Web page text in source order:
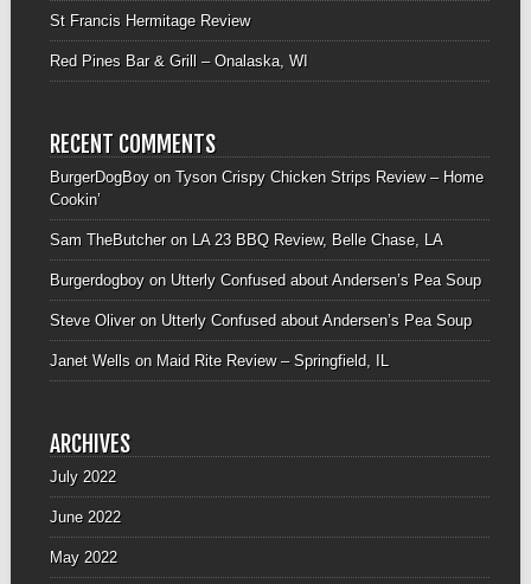
St Francis Hermitage Review
Red Pines Bar & Grill – Onalaska, WI
RECENT COMMENTS
BurgerDogBoyon Tyson Crispy Chicken Strips Review – Home
Cookin’
Sam TheButcheron LA 23 BBQ Review, Belle Chase, LA
Burgerdogboyon Utterly Confused about Andersen’s Pea Soup
Steve Oliveron Utterly Confused about Andersen’s Pea Soup
Janet Wellson Maid Rite Review – Springfield, IL
ARCHIVES
July 2022
June 2022
May 2022